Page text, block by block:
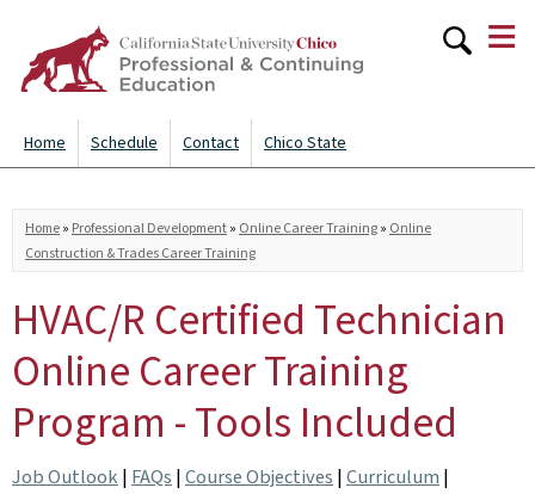
content
Home Schedule Contact Chico State
≡
You are here
Home»Professional Development»Online Career Training»Online
Construction & Trades Career Training
HVAC/R Certified Technician
Online Career Training
Program - Tools Included
Job Outlook | FAQs |Course Objectives |Curriculum |